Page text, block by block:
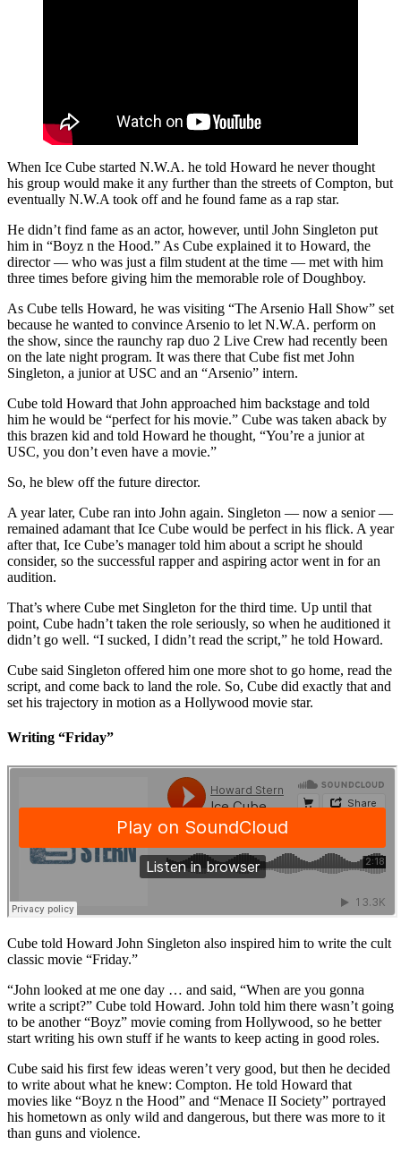
When Ice Cube started N.W.A. he told Howard he never thought
his group would make it any further than the streets of Compton, but
eventually N.W.A took off and he found fame as a rap star.
He didn’t find fame as an actor, however, until John Singleton put
him in “Boyz n the Hood.” As Cube explained it to Howard, the
director — who was just a film student at the time — met with him
three times before giving him the memorable role of Doughboy.
As Cube tells Howard, he was visiting “The Arsenio Hall Show” set
because he wanted to convince Arsenio to let N.W.A. perform on
the show, since the raunchy rap duo 2 Live Crew had recently been
on the late night program. It was there that Cube fist met John
Singleton, a junior at USC and an “Arsenio” intern.
Cube told Howard that John approached him backstage and told
him he would be “perfect for his movie.” Cube was taken aback by
this brazen kid and told Howard he thought, “You’re a junior at
USC, you don’t even have a movie.”
So, he blew off the future director.
A year later, Cube ran into John again. Singleton — now a senior —
remained adamant that Ice Cube would be perfect in his flick. A year
after that, Ice Cube’s manager told him about a script he should
consider, so the successful rapper and aspiring actor went in for an
audition.
That’s where Cube met Singleton for the third time. Up until that
point, Cube hadn’t taken the role seriously, so when he auditioned it
didn’t go well. “I sucked, I didn’t read the script,” he told Howard.
Cube said Singleton offered him one more shot to go home, read the
script, and come back to land the role. So, Cube did exactly that and
set his trajectory in motion as a Hollywood movie star.
Writing “Friday”
Cube told Howard John Singleton also inspired him to write the cult
classic movie “Friday.”
“John looked at me one day … and said, “When are you gonna
write a script?” Cube told Howard. John told him there wasn’t going
to be another “Boyz” movie coming from Hollywood, so he better
start writing his own stuff if he wants to keep acting in good roles.
Cube said his first few ideas weren’t very good, but then he decided
to write about what he knew: Compton. He told Howard that
movies like “Boyz n the Hood” and “Menace II Society” portrayed
his hometown as only wild and dangerous, but there was more to it
than guns and violence.